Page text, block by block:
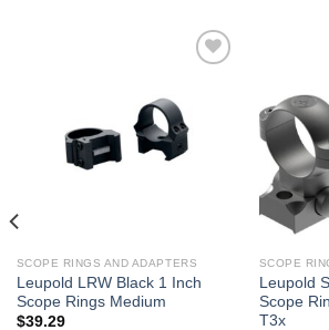
SCOPE RINGS AND ADAPTERS
Leupold LRW Black 1 Inch
Scope Rings Medium
$39.29
SCOPE
Leupold
Scope
T3x